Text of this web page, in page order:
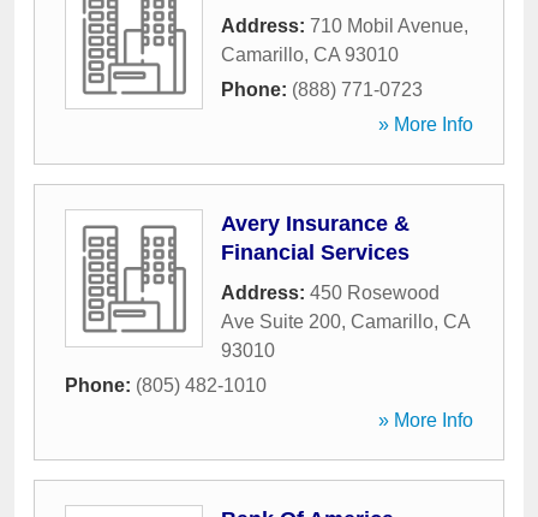
Address: 710 Mobil Avenue,
Camarillo, CA 93010
Phone: (888) 771-0723
» More Info
Avery Insurance &
Financial Services
Address: 450 Rosewood
Ave Suite 200, Camarillo, CA
93010
Phone: (805) 482-1010
» More Info